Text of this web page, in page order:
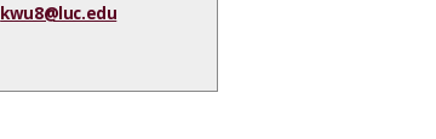
kwu8@luc.edu